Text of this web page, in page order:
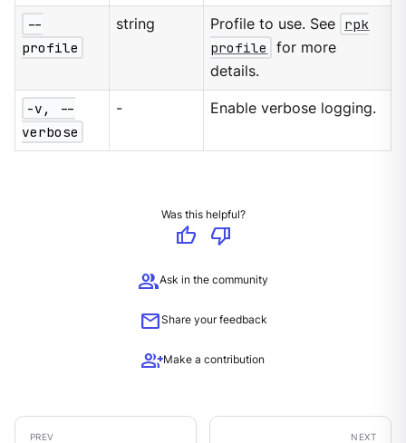
--
profile
string Profile to use. See rpk
profile
for more
details.
-v, --
verbose
- Enable verbose logging.
Was this helpful?
thumb_up
thumb_down
groupAsk in the community
mailShare your feedback
group_addMake a contribution